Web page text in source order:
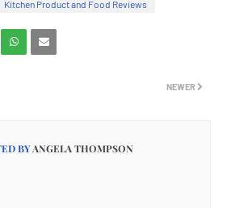
Kitchen Product and Food Reviews
NEWER
BYANGELA THOMPSON